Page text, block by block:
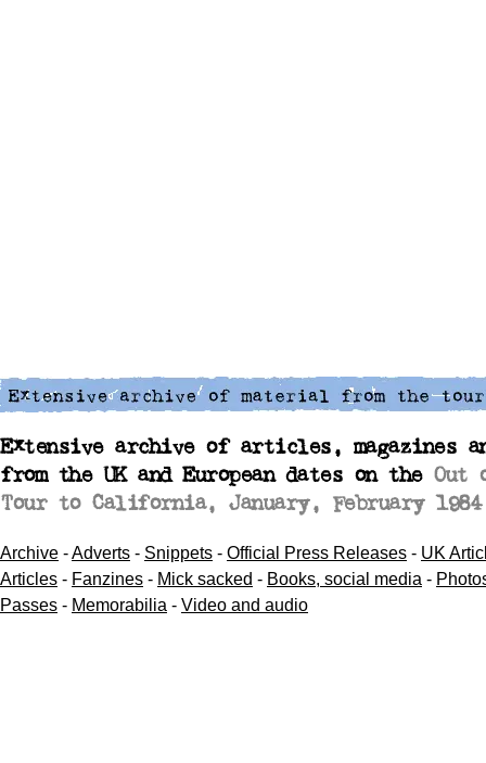
Extensive archive of articles, magazines
from the UK and European dates on the Out
Tour to California, January, February 1984
Archive -Adverts - Snippets - Official Press Releases - UK
Articles - Fanzines - Mick sacked - Books, social media -
Passes - Memorabilia - Video and audio